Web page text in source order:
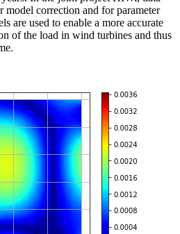
model correction and for parameter
are used to enable a more accurate
of the load in wind turbines and thus